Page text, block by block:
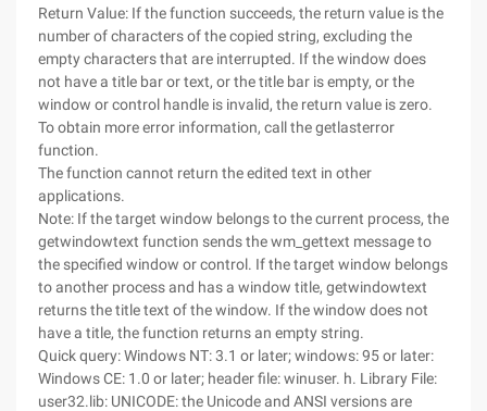
Return Value: If the function succeeds, the return value is the
number of characters of the copied string, excluding the
empty characters that are interrupted. If the window does
not have a title bar or text, or the title bar is empty, or the
window or control handle is invalid, the return value is zero.
To obtain more error information, call the getlasterror
function.
The function cannot return the edited text in other
applications.
Note: If the target window belongs to the current process, the
getwindowtext function sends the wm_gettext message to
the specified window or control. If the target window belongs
to another process and has a window title, getwindowtext
returns the title text of the window. If the window does not
have a title, the function returns an empty string.
Quick query: Windows NT: 3.1 or later; windows: 95 or later:
Windows CE: 1.0 or later; header file: winuser. h. Library File:
user32.lib: UNICODE: the Unicode and ANSI versions are